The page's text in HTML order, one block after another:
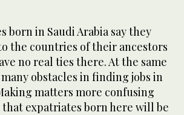
born in Saudi Arabia say they
the countries of their ancestors
no real ties there. At the same
obstacles in finding jobs in
matters more confusing
expatriates born here will be